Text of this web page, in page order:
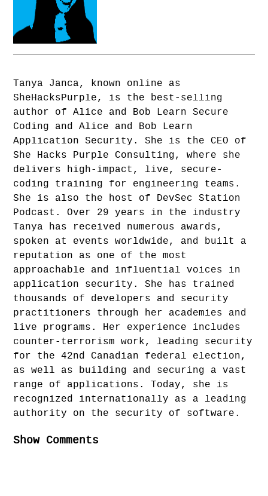
Tanya Janca, known online as
SheHacksPurple, is the best-selling
author of Alice and Bob Learn Secure
Coding and Alice and Bob Learn
Application Security. She is the CEO of
She Hacks Purple Consulting, where she
delivers high-impact, live, secure-
coding training for engineering teams.
She is also the host of DevSec Station
Podcast. Over 29 years in the industry
Tanya has received numerous awards,
spoken at events worldwide, and built a
reputation as one of the most
approachable and influential voices in
application security. She has trained
thousands of developers and security
practitioners through her academies and
live programs. Her experience includes
counter-terrorism work, leading security
for the 42nd Canadian federal election,
as well as building and securing a vast
range of applications. Today, she is
recognized internationally as a leading
authority on the security of software.
Show Comments